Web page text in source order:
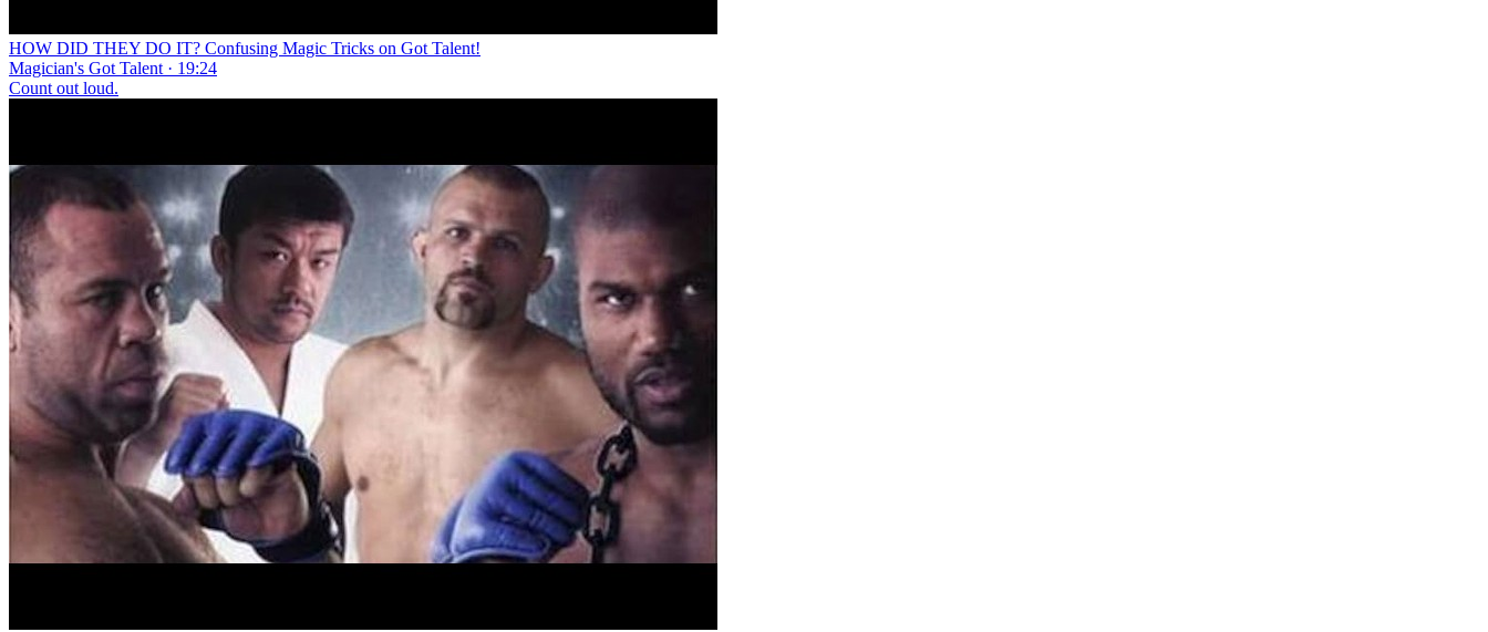
HOW DID THEY DO IT? Confusing Magic Tricks on Got Talent!
Magician's Got Talent · 19:24
Count out loud.